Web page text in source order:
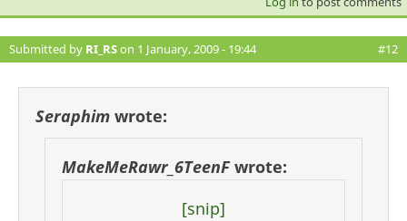
Submitted by RI_RSon 1 January, 2009 - 19:44 #12
Seraphim wrote:
MakeMeRawr_6TeenFwrote:
[snip]